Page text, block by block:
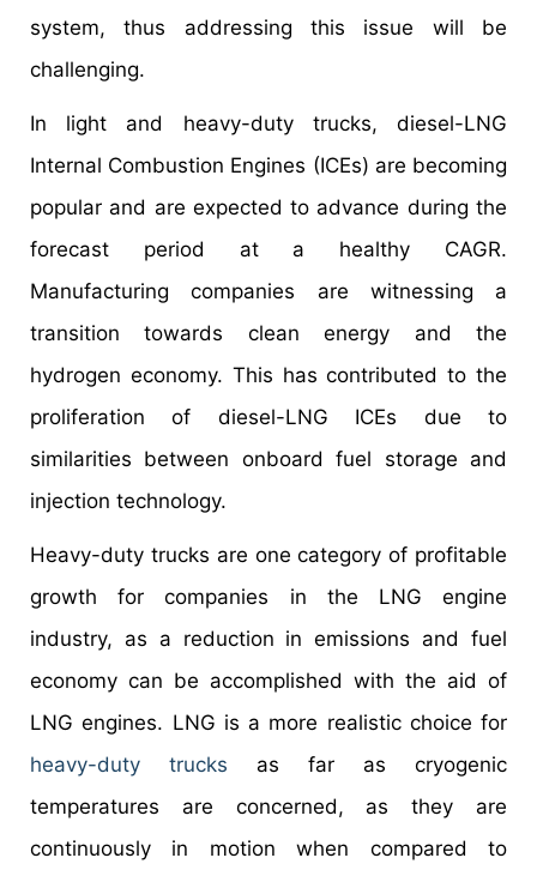
system, thus addressing this issue will be
challenging.
In light and heavy-duty trucks, diesel-LNG
Internal Combustion Engines (ICEs) are becoming
popular and are expected to advance during the
forecast period at a healthy CAGR.
Manufacturing companies are witnessing a
transition towards clean energy and the
hydrogen economy. This has contributed to the
proliferation of diesel-LNG ICEs due to
similarities between onboard fuel storage and
injection technology.
Heavy-duty trucks are one category of profitable
growth for companies in the LNG engine
industry, as a reduction in emissions and fuel
economy can be accomplished with the aid of
LNG engines. LNG is a more realistic choice for
heavy-duty trucks as far as cryogenic
temperatures are concerned, as they are
continuously in motion when compared to